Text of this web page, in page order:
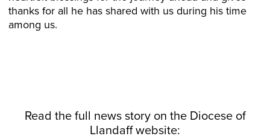
thanks for all he has shared with us during his time
among us.
Read the full news story on the Diocese of
Llandaff website: